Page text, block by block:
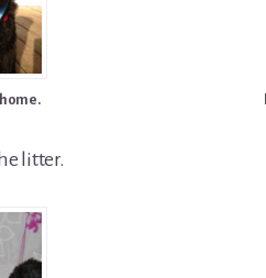
litter.